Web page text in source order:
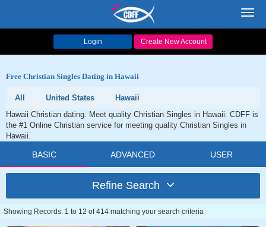
Login Create New Account
Free Christian Singles Dating in Hawaii
All United States
Hawaii
Hawaii Christian dating. Meet quality Christian Singles in Hawaii. CDFF is
the #1 Online Christian service for meeting quality Christian Singles in
Hawaii.
BASIC ADVANCED USER
Refine Search
Showing Records: 1 to 12 of 414 matching your search criteria